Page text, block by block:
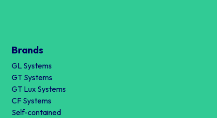
Brands
GL Systems
GT Systems
GT Lux Systems
CF Systems
Self-contained